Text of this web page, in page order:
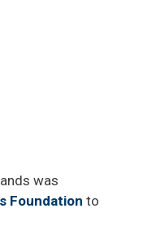
was
Foundation to